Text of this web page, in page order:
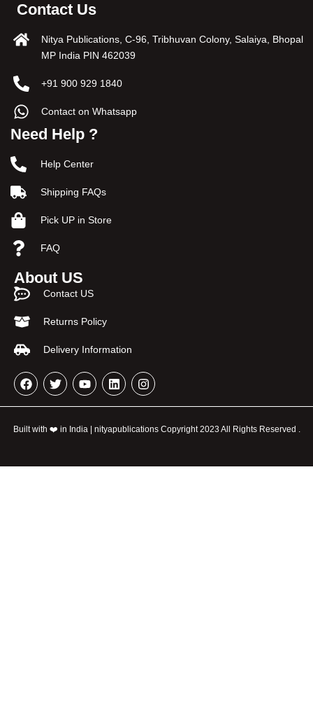
Contact Us
Nitya Publications, C-96, Tribhuvan Colony, Salaiya, Bhopal
MP India PIN 462039
+91 900 929 1840
Contact on Whatsapp
Need Help ?
Help Center
Shipping FAQs
Pick UP in Store
FAQ
About US
Contact US
Returns Policy
Delivery Information
Built with ❤️ in India | nityapublications Copyright 2023 All Rights Reserved .